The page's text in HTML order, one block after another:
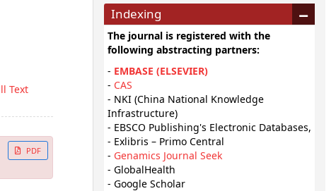
Text
PDF
Indexing
The journal is registered with the
following abstracting partners:
- EMBASE (ELSEVIER)
- CAS
- NKI (China National Knowledge
Infrastructure)
- EBSCO Publishing's Electronic Databases,
- Exlibris – Primo Central
- Genamics Journal Seek
- GlobalHealth
- Google Scholar